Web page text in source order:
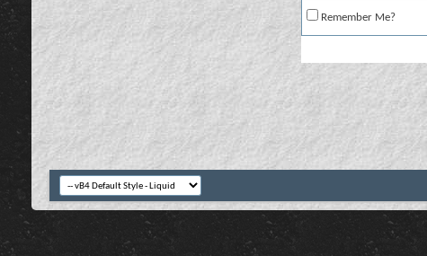
Remember Me?